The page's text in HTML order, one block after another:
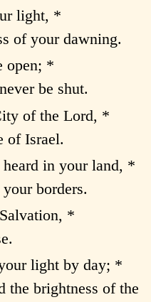
light, *
of your dawning.
open; *
be shut.
of the Lord, *
of Israel.
in your land, *
borders.
*
light by day; *
the brightness of the